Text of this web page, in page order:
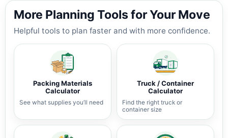
More Planning Tools for Your Move
Helpful tools to plan faster and with more confidence.
Packing Materials
Calculator
See what supplies you’ll need
Truck / Container
Calculator
Find the right truck or
container size